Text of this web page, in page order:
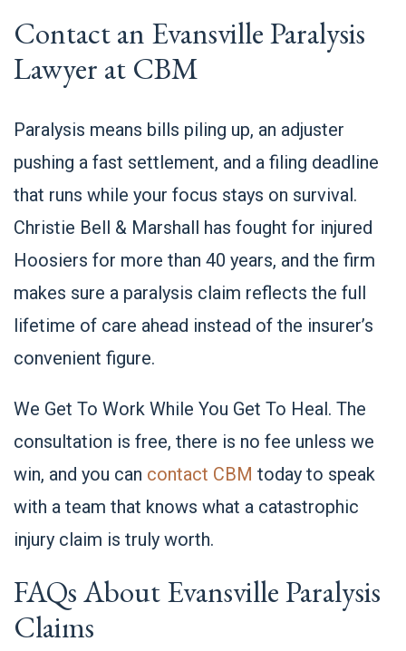
Contact an Evansville Paralysis
Lawyer at CBM
Paralysis means bills piling up, an adjuster
pushing a fast settlement, and a filing deadline
that runs while your focus stays on survival.
Christie Bell & Marshall has fought for injured
Hoosiers for more than 40 years, and the firm
makes sure a paralysis claim reflects the full
lifetime of care ahead instead of the insurer’s
convenient figure.
We Get To Work While You Get To Heal. The
consultation is free, there is no fee unless we
win, and you can contact CBM today to speak
with a team that knows what a catastrophic
injury claim is truly worth.
FAQs About Evansville Paralysis
Claims